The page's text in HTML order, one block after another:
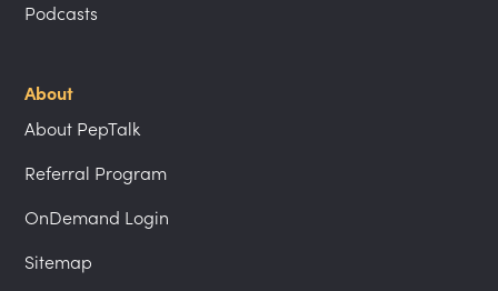
Podcasts
About
About PepTalk
Referral Program
OnDemand Login
Sitemap